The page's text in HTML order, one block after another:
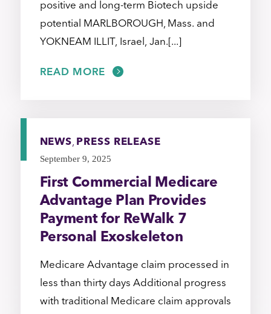
positive and long-term Biotech upside
potential MARLBOROUGH, Mass. and
YOKNEAM ILLIT, Israel, Jan.[...]
READ MORE
NEWS, PRESS RELEASE
September 9, 2025
First Commercial Medicare
Advantage Plan Provides
Payment for ReWalk 7
Personal Exoskeleton
Medicare Advantage claim processed in
less than thirty days Additional progress
with traditional Medicare claim approvals